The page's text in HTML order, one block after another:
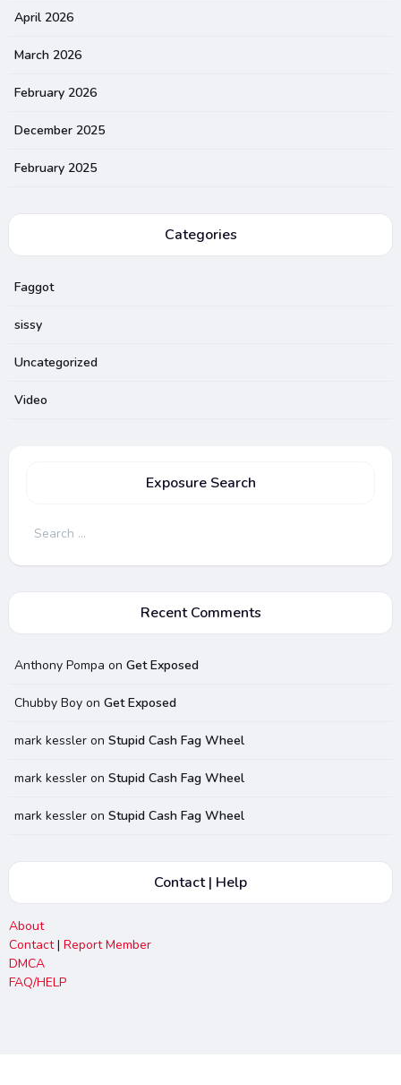
April 2026
March 2026
February 2026
December 2025
February 2025
Categories
Faggot
sissy
Uncategorized
Video
Exposure Search
Search
Recent Comments
Anthony Pompa on Get Exposed
Chubby Boyon Get Exposed
mark kessleron Stupid Cash Fag Wheel
mark kessleron Stupid Cash Fag Wheel
mark kessleron Stupid Cash Fag Wheel
Contact | Help
About
Contact| Report Member
DMCA
FAQ/HELP